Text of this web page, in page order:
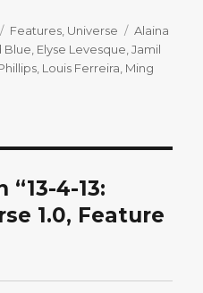
Categories
Features Universe Tags
Alaina
Blue, Elyse Levesque,Jamil
, Louis Ferreira, Ming
4-13:
1.0, Feature